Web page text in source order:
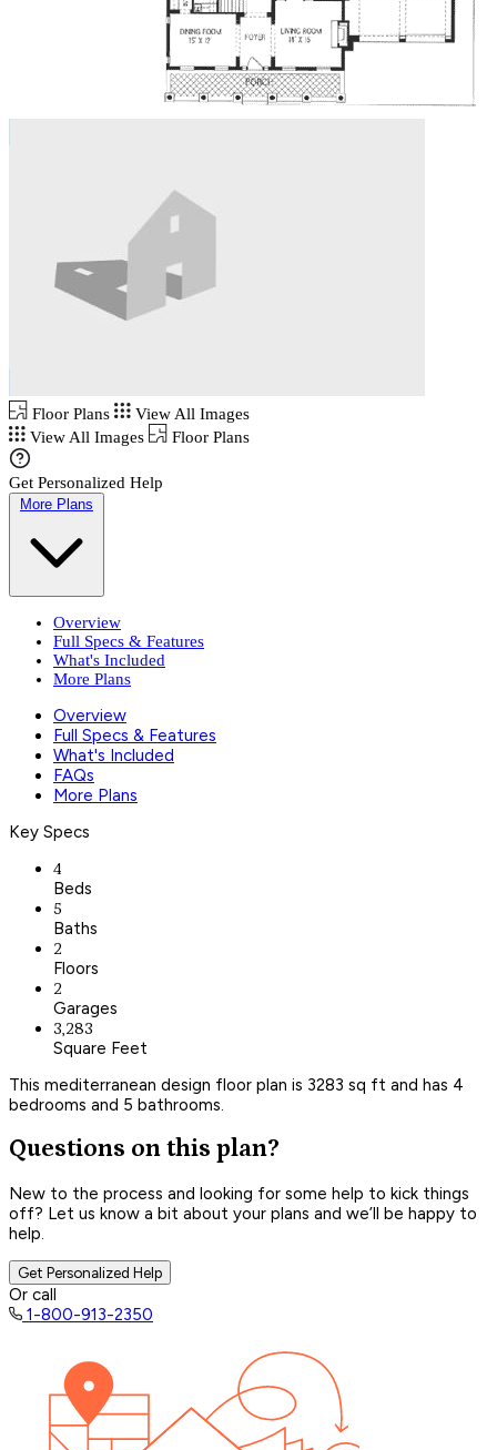
Floor Plans
View All Images
View All Images
Floor Plans
Get Personalized Help
More Plans
Overview
Full Specs & Features
What's Included
More Plans
Overview
Full Specs & Features
What's Included
FAQs
More Plans
Key Specs
4
Beds
5
Baths
2
Floors
2
Garages
3,283
Square Feet
This mediterranean design floor plan is 3283 sq ft and has 4
bedrooms and 5 bathrooms.
Questions on this plan?
New to the process and looking for some help to kick things
off? Let us know a bit about your plans and we’ll be happy to
help.
Get Personalized Help
Or call
1-800-913-2350